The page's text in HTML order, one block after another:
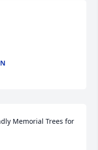
Memorial Trees for